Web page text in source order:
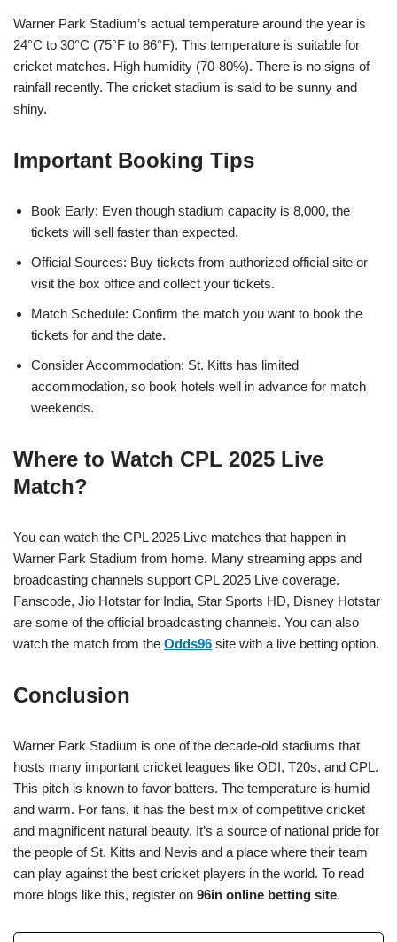
Warner Park Stadium’s actual temperature around the year is
24°C to 30°C (75°F to 86°F). This temperature is suitable for
cricket matches. High humidity (70-80%). There is no signs of
rainfall recently. The cricket stadium is said to be sunny and
shiny.
Important Booking Tips
Book Early: Even though stadium capacity is 8,000, the
tickets will sell faster than expected.
Official Sources: Buy tickets from authorized official site or
visit the box office and collect your tickets.
Match Schedule: Confirm the match you want to book the
tickets for and the date.
Consider Accommodation: St. Kitts has limited
accommodation, so book hotels well in advance for match
weekends.
Where to Watch CPL 2025 Live
Match?
You can watch the CPL 2025 Live matches that happen in
Warner Park Stadium from home. Many streaming apps and
broadcasting channels support CPL 2025 Live coverage.
Fanscode, Jio Hotstar for India, Star Sports HD, Disney Hotstar
are some of the official broadcasting channels. You can also
watch the match from the Odds96 site with a live betting option.
Conclusion
Warner Park Stadium is one of the decade-old stadiums that
hosts many important cricket leagues like ODI, T20s, and CPL.
This pitch is known to favor batters. The temperature is humid
and warm. For fans, it has the best mix of competitive cricket
and magnificent natural beauty. It’s a source of national pride for
the people of St. Kitts and Nevis and a place where their team
can play against the best cricket players in the world. To read
more blogs like this, register on 96in online betting site.